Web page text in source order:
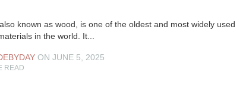
known as wood, is one of the oldest and most widely used
in the world. It...
ON JUNE 5, 2025
READ